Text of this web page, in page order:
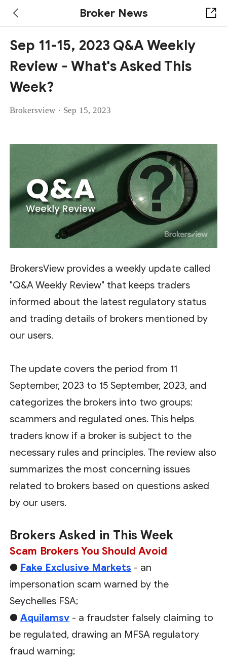
Broker News
Sep 11-15, 2023 Q&A Weekly
Review - What's Asked This
Week?
Brokersview · Sep 15, 2023
BrokersView provides a weekly update called
"Q&A Weekly Review" that keeps traders
informed about the latest regulatory status
and trading details of brokers mentioned by
our users.
The update covers the period from 11
September, 2023 to 15 September, 2023, and
categorizes the brokers into two groups:
scammers and regulated ones. This helps
traders know if a broker is subject to the
necessary rules and principles. The review also
summarizes the most concerning issues
related to brokers based on questions asked
by our users.
Brokers Asked in This Week
Scam Brokers You Should Avoid
● Fake Exclusive Markets - an
impersonation scam warned by the
Seychelles FSA;
●Aquilamsv - a fraudster falsely claiming to
be regulated, drawing an MFSA regulatory
fraud warning;